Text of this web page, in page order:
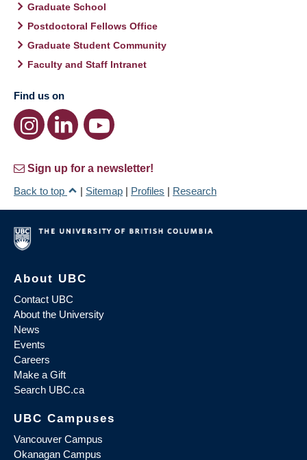
Graduate School
Postdoctoral Fellows Office
Graduate Student Community
Faculty and Staff Intranet
Find us on
Sign up for a newsletter!
Back to top
| Sitemap | Profiles | Research
About UBC
Contact UBC
About the University
News
Events
Careers
Make a Gift
Search UBC.ca
UBC Campuses
Vancouver Campus
Okanagan Campus